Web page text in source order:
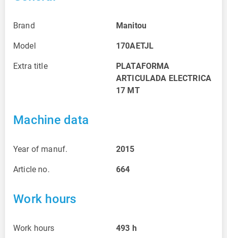
Brand Manitou
Model 170AETJL
Extra title
PLATAFORMA
ARTICULADA ELECTRICA
17 MT
Machine data
Year of manuf. 2015
Article no. 664
Work hours
Work hours 493 h